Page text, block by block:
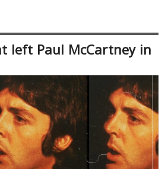
left Paul McCartney in